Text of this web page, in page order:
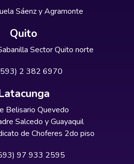
Sáenz y Agramonte
Quito
Sector Quito norte
2 382 6970
Belisario Quevedo
Salcedo y Guayaquil
de Choferes 2do piso
97 933 2595